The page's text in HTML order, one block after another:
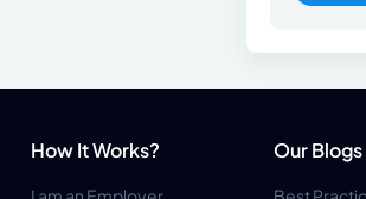
How It Works? Our Blogs